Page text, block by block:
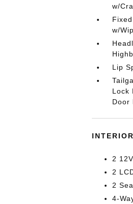
w/
w/
Lip
Lock
Door
INTERIOR
2
2
2
4-